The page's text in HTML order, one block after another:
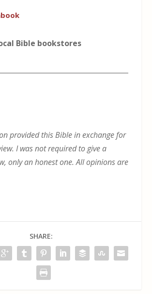
Bible bookstores
provided this Bible in exchange for
I was not required to give a
only an honest one. All opinions are
SHARE: